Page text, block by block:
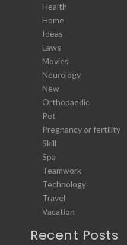
Health
Home
Ideas
Laws
Movies
Neurology
New
Orthopaedic
Pet
Pregnancy or fertility
Skill
Spa
Teamwork
Technology
Travel
Vacation
Recent Posts